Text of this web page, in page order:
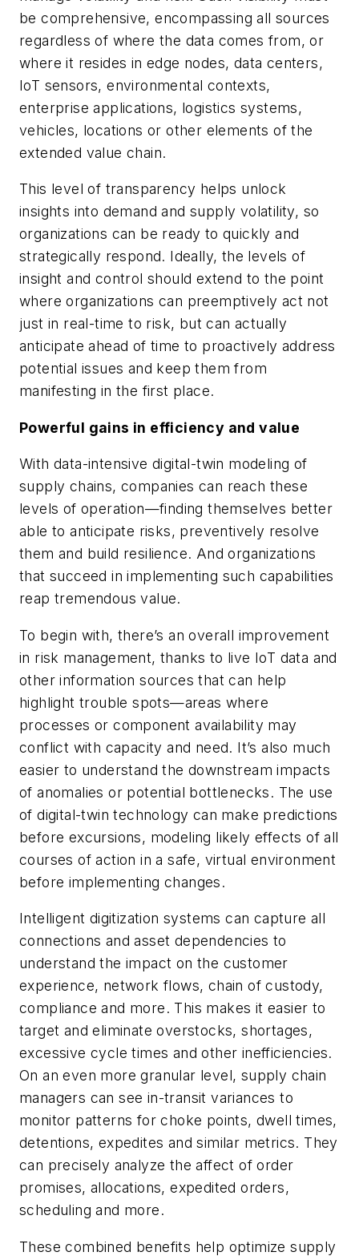
be comprehensive, encompassing all sources
regardless of where the data comes from, or
where it resides in edge nodes, data centers,
IoT sensors, environmental contexts,
enterprise applications, logistics systems,
vehicles, locations or other elements of the
extended value chain.
This level of transparency helps unlock
insights into demand and supply volatility, so
organizations can be ready to quickly and
strategically respond. Ideally, the levels of
insight and control should extend to the point
where organizations can preemptively act not
just in real-time to risk, but can actually
anticipate ahead of time to proactively address
potential issues and keep them from
manifesting in the first place.
Powerful gains in efficiency and value
With data-intensive digital-twin modeling of
supply chains, companies can reach these
levels of operation—finding themselves better
able to anticipate risks, preventively resolve
them and build resilience. And organizations
that succeed in implementing such capabilities
reap tremendous value.
To begin with, there’s an overall improvement
in risk management, thanks to live IoT data and
other information sources that can help
highlight trouble spots—areas where
processes or component availability may
conflict with capacity and need. It’s also much
easier to understand the downstream impacts
of anomalies or potential bottlenecks. The use
of digital-twin technology can make predictions
before excursions, modeling likely effects of all
courses of action in a safe, virtual environment
before implementing changes.
Intelligent digitization systems can capture all
connections and asset dependencies to
understand the impact on the customer
experience, network flows, chain of custody,
compliance and more. This makes it easier to
target and eliminate overstocks, shortages,
excessive cycle times and other inefficiencies.
On an even more granular level, supply chain
managers can see in-transit variances to
monitor patterns for choke points, dwell times,
detentions, expedites and similar metrics. They
can precisely analyze the affect of order
promises, allocations, expedited orders,
scheduling and more.
These combined benefits help optimize supply